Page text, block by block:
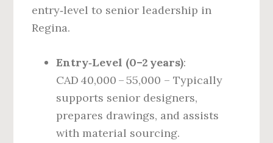
entry‑level to senior leadership in
Regina.
Entry‑Level (0–2 years):
CAD 40,000 – 55,000 – Typically
supports senior designers,
prepares drawings, and assists
with material sourcing.